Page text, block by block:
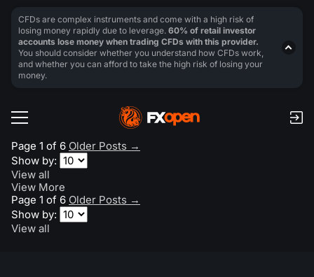
Page 1 of 6 Older Posts →
Show by:
View all
View More
Page 1 of 6 Older Posts →
Show by:
View all
CFDs are complex instruments and come with a high risk of
losing money rapidly due to leverage. 60% of retail investor
accounts lose money when trading CFDs with this provider.
You should consider whether you understand how CFDs work,
and whether you can afford to take the high risk of losing your
money.